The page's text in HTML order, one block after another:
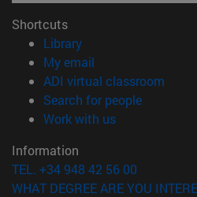
Shortcuts
Library(opens in new
My email
ADI virtual classroom
Search for people(opens in
Work with us(opens in new
Information
TEL. +34 948 42 56 00
WHAT DEGREE ARE YOU